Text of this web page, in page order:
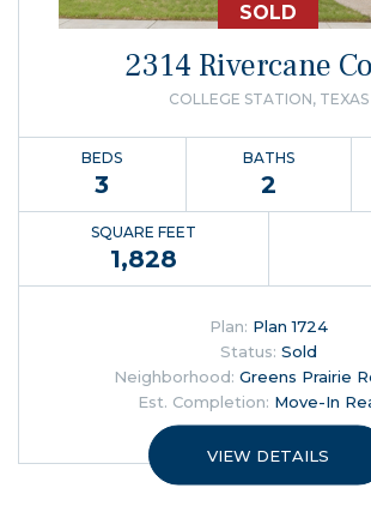
SOLD
2314 Rivercane
COLLEGE STATION, TEXAS
BEDS
3
BATHS
2
SQUARE FEET
1,828
Plan: Plan 1724
Status: Sold
Neighborhood: Greens Prairie
Est. Completion: Move-In
VIEW DETAILS